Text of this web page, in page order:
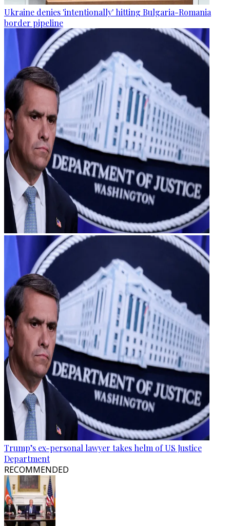
Ukraine denies 'intentionally' hitting Bulgaria-Romania
border pipeline
Trump’s ex-personal lawyer takes helm of US Justice
Department
RECOMMENDED